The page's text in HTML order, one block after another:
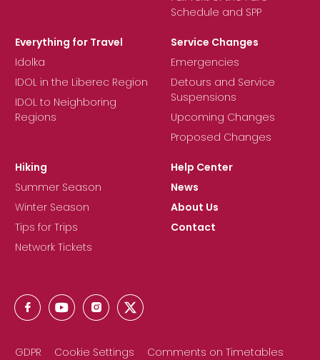
Schedule and SPP
Everything for Travel
Idolka
IDOL in the Liberec Region
IDOL to Neighboring
Regions
Service Changes
Emergencies
Detours and Service
Suspensions
Upcoming Changes
Proposed Changes
Hiking
Summer Season
Winter Season
Tips for Trips
Network Tickets
Help Center
News
About Us
Contact
GDPR Cookie Settings Comments on Timetables